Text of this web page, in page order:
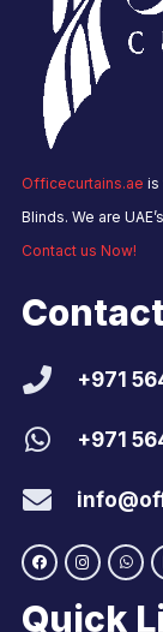
Officecurtains.ae is
Blinds. We are
Contact us Now!
+971
+971
Quick